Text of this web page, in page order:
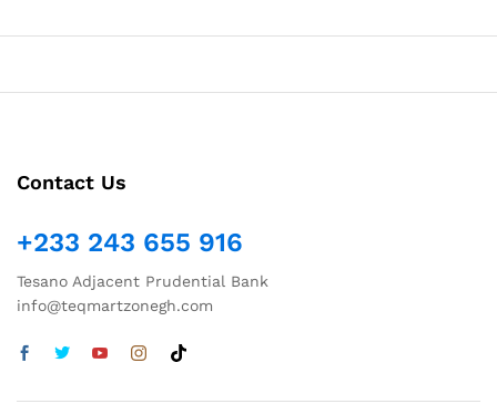
Contact Us
+233 243 655 916
Tesano Adjacent Prudential Bank
info@teqmartzonegh.com